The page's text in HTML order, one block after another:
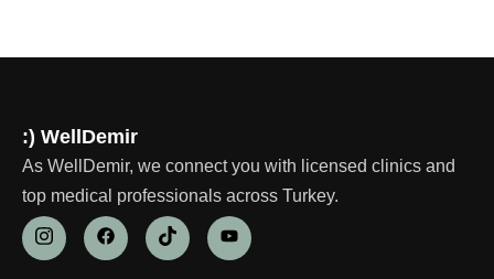
:) WellDemir
As WellDemir, we connect you with licensed clinics and
top medical professionals across Turkey.